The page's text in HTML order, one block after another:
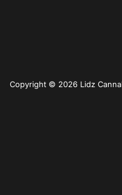
Copyright © 2026 Lidz